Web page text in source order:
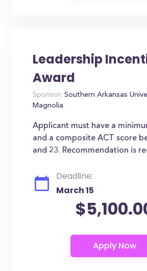
Leadership
Award
Sponsor: Southern Arkansas
Magnolia
Applicant must have a
and a composite ACT score
and 23. Recommendation is
Deadline:
March 15